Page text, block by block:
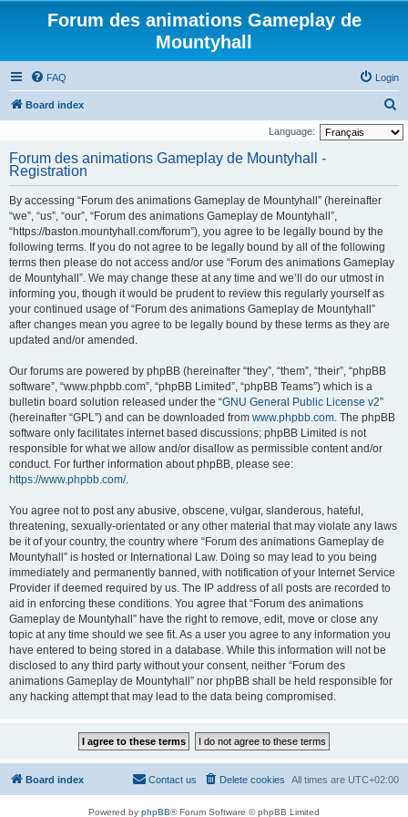
Forum des animations Gameplay de
Mountyhall
FAQ Login
Board index
e
Language:
Forum des animations Gameplay de Mountyhall -
Registration
By accessing “Forum des animations Gameplay de Mountyhall” (hereinafter
“we”, “us”, “our”, “Forum des animations Gameplay de Mountyhall”,
“https://baston.mountyhall.com/forum”), you agree to be legally bound by the
following terms. If you do not agree to be legally bound by all of the following
terms then please do not access and/or use “Forum des animations Gameplay
de Mountyhall”. We may change these at any time and we’ll do our utmost in
informing you, though it would be prudent to review this regularly yourself as
your continued usage of “Forum des animations Gameplay de Mountyhall”
after changes mean you agree to be legally bound by these terms as they are
updated and/or amended.
Our forums are powered by phpBB (hereinafter “they”, “them”, “their”, “phpBB
software”, “www.phpbb.com”, “phpBB Limited”, “phpBB Teams”) which is a
bulletin board solution released under the “GNU General Public License v2”
(hereinafter “GPL”) and can be downloaded from www.phpbb.com. The phpBB
software only facilitates internet based discussions; phpBB Limited is not
responsible for what we allow and/or disallow as permissible content and/or
conduct. For further information about phpBB, please see:
https://www.phpbb.com/.
You agree not to post any abusive, obscene, vulgar, slanderous, hateful,
threatening, sexually-orientated or any other material that may violate any laws
be it of your country, the country where “Forum des animations Gameplay de
Mountyhall” is hosted or International Law. Doing so may lead to you being
immediately and permanently banned, with notification of your Internet Service
Provider if deemed required by us. The IP address of all posts are recorded to
aid in enforcing these conditions. You agree that “Forum des animations
Gameplay de Mountyhall” have the right to remove, edit, move or close any
topic at any time should we see fit. As a user you agree to any information you
have entered to being stored in a database. While this information will not be
disclosed to any third party without your consent, neither “Forum des
animations Gameplay de Mountyhall” nor phpBB shall be held responsible for
any hacking attempt that may lead to the data being compromised.
Board index All times are UTC+02:00
Delete cookies
Contact us
Powered by phpBB® Forum Software © phpBB Limited